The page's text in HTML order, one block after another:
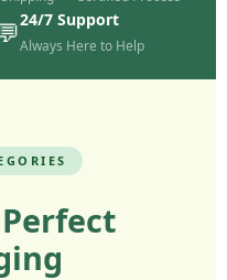
24/7 Support
Always Here to Help